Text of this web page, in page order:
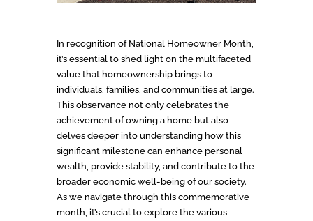
In recognition of National Homeowner Month,
it’s essential to shed light on the multifaceted
value that homeownership brings to
individuals, families, and communities at large.
This observance not only celebrates the
achievement of owning a home but also
delves deeper into understanding how this
significant milestone can enhance personal
wealth, provide stability, and contribute to the
broader economic well-being of our society.
As we navigate through this commemorative
month, it’s crucial to explore the various